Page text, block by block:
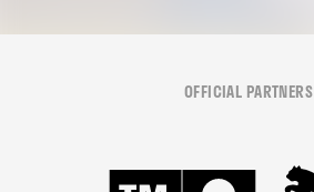
OFFICIAL PARTNERS